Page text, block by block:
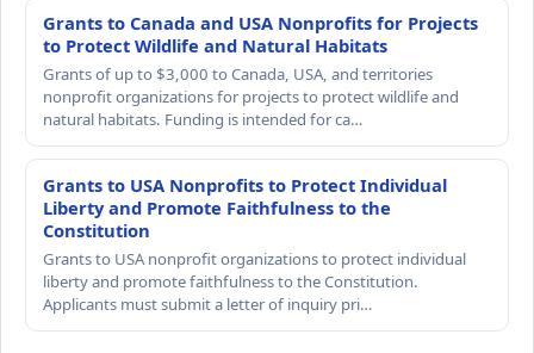
Grants to Canada and USA Nonprofits for Projects
to Protect Wildlife and Natural Habitats
Grants of up to $3,000 to Canada, USA, and territories
nonprofit organizations for projects to protect wildlife and
natural habitats. Funding is intended for ca…
Grants to USA Nonprofits to Protect Individual
Liberty and Promote Faithfulness to the
Constitution
Grants to USA nonprofit organizations to protect individual
liberty and promote faithfulness to the Constitution.
Applicants must submit a letter of inquiry pri…